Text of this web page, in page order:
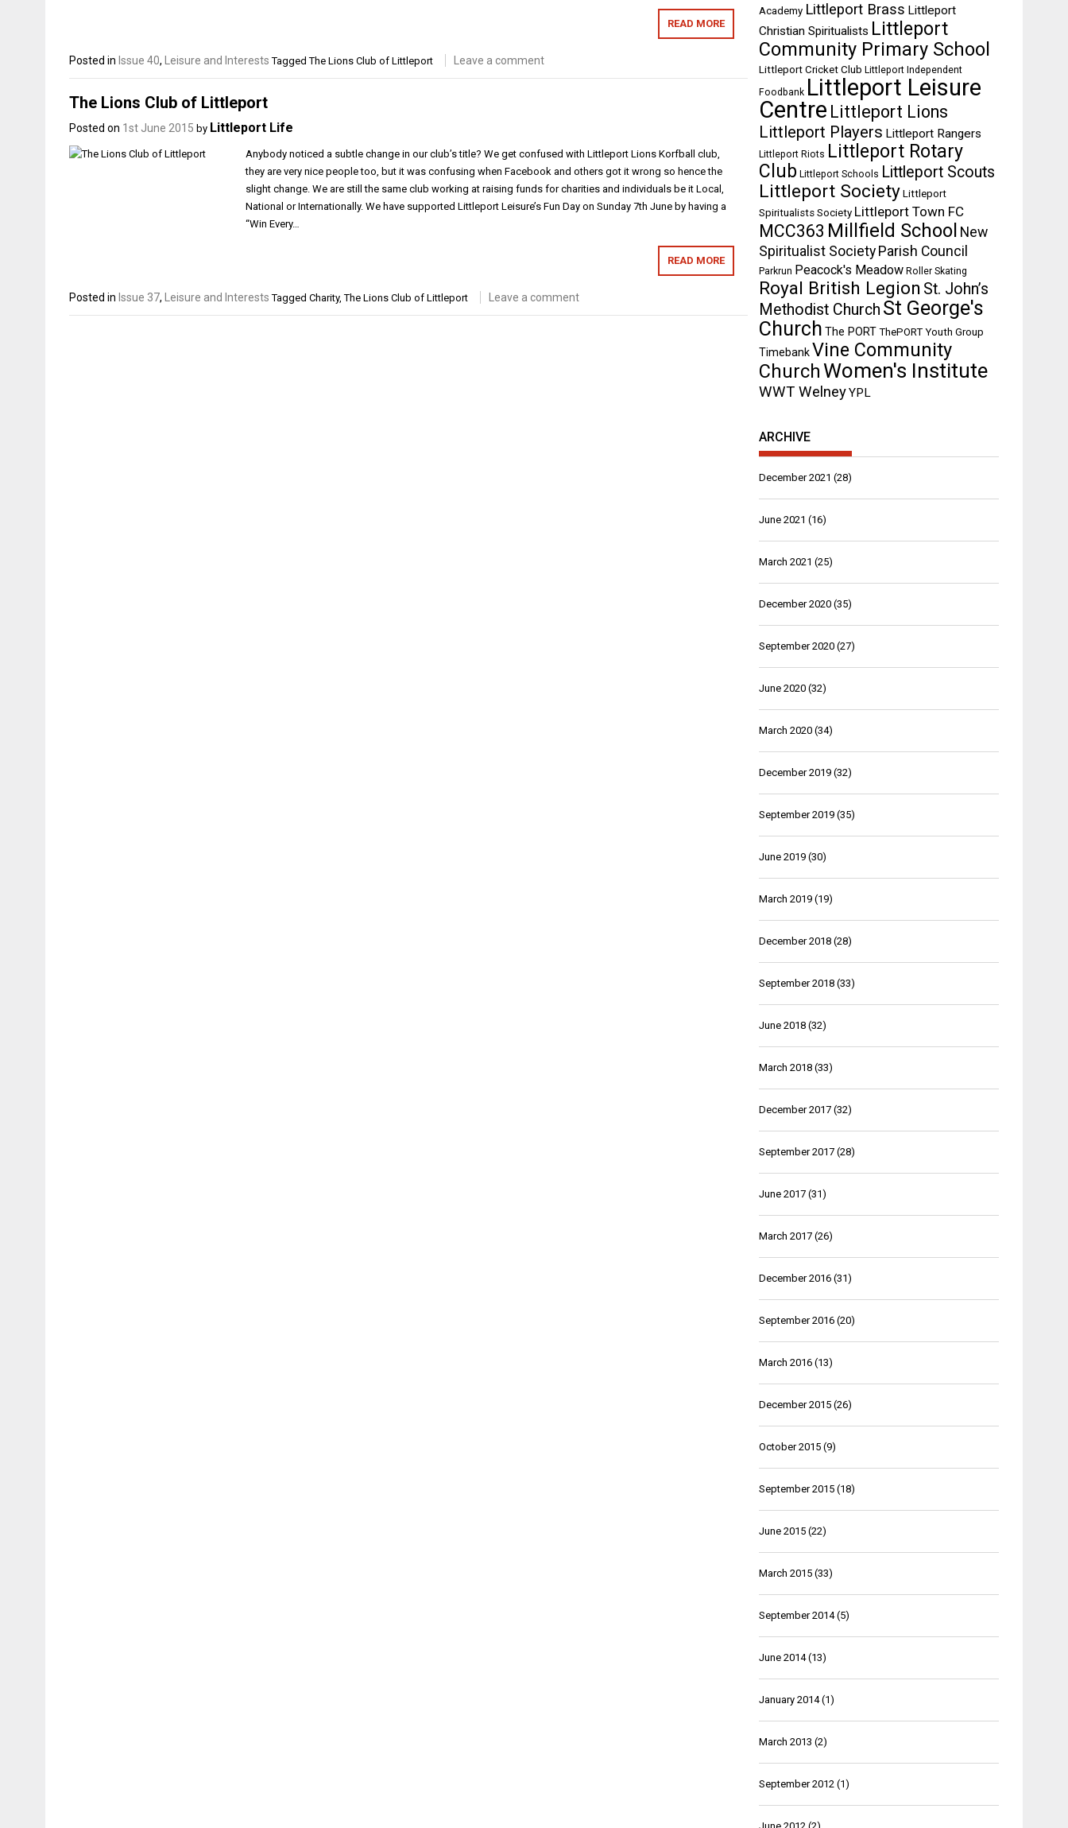
READ MORE
Posted in Issue 40, Leisure and Interests TaggedThe Lions Club of Littleport Leave a comment
The Lions Club of Littleport
Posted on 1st June 2015 by Littleport Life
Anybody noticed a subtle change in our club’s title? We get confused with Littleport Lions Korfball club,
they are very nice people too, but it was confusing when Facebook and others got it wrong so hence the
slight change. We are still the same club working at raising funds for charities and individuals be it Local,
National or Internationally. We have supported Littleport Leisure’s Fun Day on Sunday 7th June by having a
“Win Every…
READ MORE
Posted in Issue 37, Leisure and Interests Tagged Charity,The Lions Club of Littleport Leave a comment
Academy Littleport Brass Littleport
Christian Spiritualists Littleport
Community Primary School
Littleport Cricket Club Littleport Independent
Foodbank Littleport Leisure
Centre Littleport Lions
Littleport Players Littleport Rangers
Littleport Riots Littleport Rotary
Club Littleport Schools Littleport Scouts
Littleport Society Littleport
Spiritualists Society Littleport Town FC
MCC363 Millfield School New
Spiritualist Society Parish Council
Parkrun Peacock's Meadow Roller Skating
Royal British Legion St. John’s
Methodist Church St George's
Church The PORT ThePORT Youth Group
TimebankVine Community
ChurchWomen's Institute
WWT WelneyYPL
ARCHIVE
December 2021 (28)
June 2021 (16)
March 2021 (25)
December 2020 (35)
September 2020 (27)
June 2020 (32)
March 2020 (34)
December 2019 (32)
September 2019 (35)
June 2019 (30)
March 2019 (19)
December 2018 (28)
September 2018 (33)
June 2018 (32)
March 2018 (33)
December 2017 (32)
September 2017 (28)
June 2017 (31)
March 2017 (26)
December 2016 (31)
September 2016 (20)
March 2016 (13)
December 2015 (26)
October 2015 (9)
September 2015 (18)
June 2015 (22)
March 2015 (33)
September 2014(5)
June 2014(13)
January 2014(1)
March 2013 (2)
September 2012 (1)
June 2012 (2)